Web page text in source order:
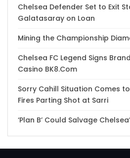
Chelsea Defender Set to Exit
Galatasaray on Loan
Mining the Championship
Chelsea FC Legend Signs
Casino BK8.Com
Sorry Cahill Situation Comes
Fires Parting Shot at Sarri
‘Plan B’ Could Salvage